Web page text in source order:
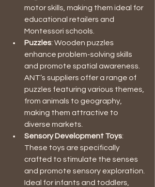
motor skills, making them ideal for
educational retailers and
Montessori schools.
Puzzles: Wooden puzzles
enhance problem-solving skills
and promote spatial awareness.
ANT’s suppliers offer a range of
puzzles featuring various themes,
from animals to geography,
making them attractive to
diverse markets.
Sensory Development Toys:
These toys are specifically
crafted to stimulate the senses
and promote sensory exploration.
Ideal for infants and toddlers,